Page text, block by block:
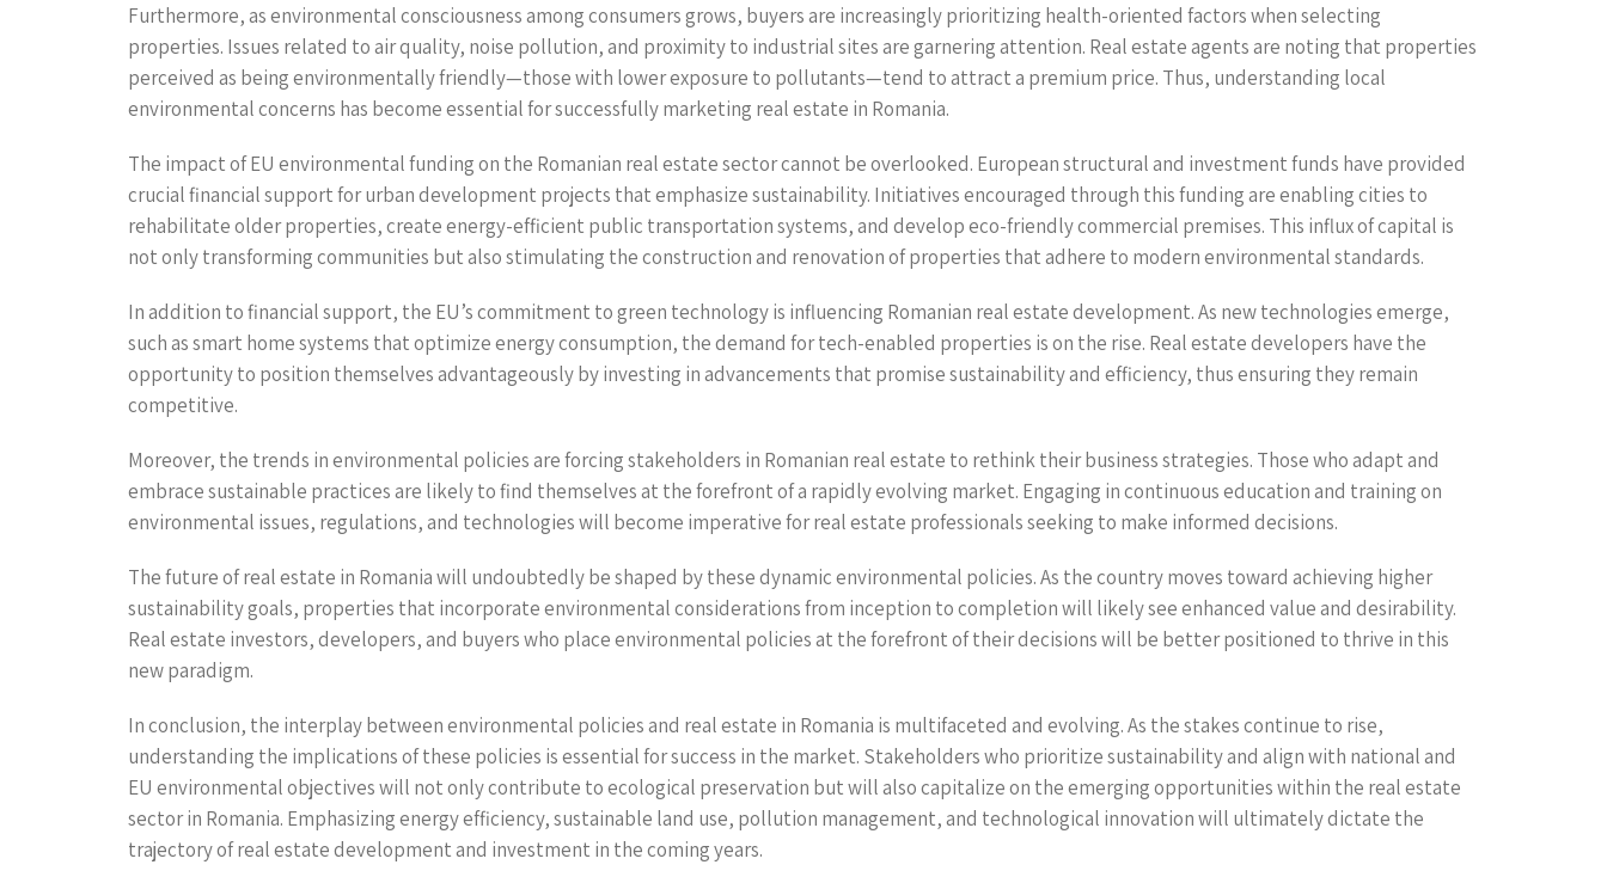
Furthermore, as environmental consciousness among consumers grows, buyers are increasingly prioritizing health-oriented factors when selecting
properties. Issues related to air quality, noise pollution, and proximity to industrial sites are garnering attention. Real estate agents are noting that properties
perceived as being environmentally friendly—those with lower exposure to pollutants—tend to attract a premium price. Thus, understanding local
environmental concerns has become essential for successfully marketing real estate in Romania.
The impact of EU environmental funding on the Romanian real estate sector cannot be overlooked. European structural and investment funds have provided
crucial financial support for urban development projects that emphasize sustainability. Initiatives encouraged through this funding are enabling cities to
rehabilitate older properties, create energy-efficient public transportation systems, and develop eco-friendly commercial premises. This influx of capital is
not only transforming communities but also stimulating the construction and renovation of properties that adhere to modern environmental standards.
In addition to financial support, the EU’s commitment to green technology is influencing Romanian real estate development. As new technologies emerge,
such as smart home systems that optimize energy consumption, the demand for tech-enabled properties is on the rise. Real estate developers have the
opportunity to position themselves advantageously by investing in advancements that promise sustainability and efficiency, thus ensuring they remain
competitive.
Moreover, the trends in environmental policies are forcing stakeholders in Romanian real estate to rethink their business strategies. Those who adapt and
embrace sustainable practices are likely to find themselves at the forefront of a rapidly evolving market. Engaging in continuous education and training on
environmental issues, regulations, and technologies will become imperative for real estate professionals seeking to make informed decisions.
The future of real estate in Romania will undoubtedly be shaped by these dynamic environmental policies. As the country moves toward achieving higher
sustainability goals, properties that incorporate environmental considerations from inception to completion will likely see enhanced value and desirability.
Real estate investors, developers, and buyers who place environmental policies at the forefront of their decisions will be better positioned to thrive in this
new paradigm.
In conclusion, the interplay between environmental policies and real estate in Romania is multifaceted and evolving. As the stakes continue to rise,
understanding the implications of these policies is essential for success in the market. Stakeholders who prioritize sustainability and align with national and
EU environmental objectives will not only contribute to ecological preservation but will also capitalize on the emerging opportunities within the real estate
sector in Romania. Emphasizing energy efficiency, sustainable land use, pollution management, and technological innovation will ultimately dictate the
trajectory of real estate development and investment in the coming years.